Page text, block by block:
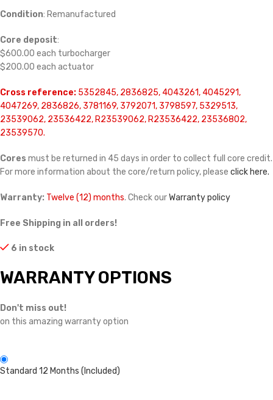
Condition: Remanufactured
Core deposit:
$600.00 each turbocharger
$200.00 each actuator
Cross reference: 5352845, 2836825, 4043261, 4045291,
4047269, 2836826, 3781169, 3792071, 3798597, 5329513,
23539062, 23536422, R23539062, R23536422, 23536802,
23539570.
Cores must be returned in 45 days in order to collect full core credit.
For more information about the core/return policy, please click here.
Warranty: Twelve (12) months. Check ourWarranty policy
Free Shipping in all orders!
6 in stock
WARRANTY OPTIONS
Don't miss out!
on this amazing warranty option
Standard 12 Months (Included)